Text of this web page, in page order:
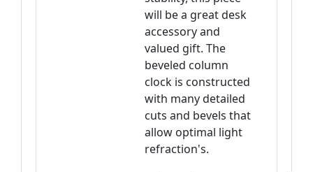
will be a great desk
accessory and
valued gift. The
beveled column
clock is constructed
with many detailed
cuts and bevels that
allow optimal light
refraction's.